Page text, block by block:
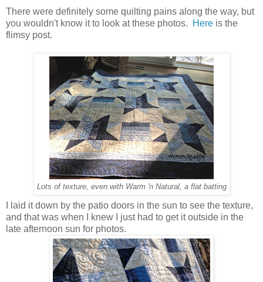
There were definitely some quilting pains along the way, but
you wouldn't know it to look at these photos.
Here is the
flimsy post.
Lots of texture, even with Warm 'n Natural, a flat batting
I laid it down by the patio doors in the sun to see the texture,
and that was when I knew I just had to get it outside in the
late afternoon sun for photos.